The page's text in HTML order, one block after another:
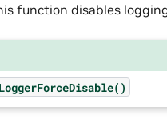
function disables